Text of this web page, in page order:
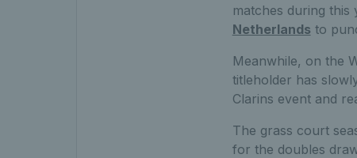
matches during this
Netherlands to
Meanwhile, on the
titleholder has
Clarins event and
The grass court
for the doubles